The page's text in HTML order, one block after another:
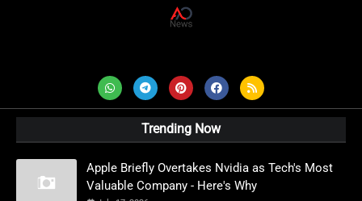
Trending Now
Apple Briefly Overtakes Nvidia as Tech's Most
Valuable Company - Here's Why